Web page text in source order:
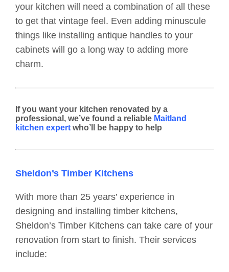
your kitchen will need a combination of all these
to get that vintage feel. Even adding minuscule
things like installing antique handles to your
cabinets will go a long way to adding more
charm.
If you want your kitchen renovated by a
professional, we’ve found a reliable Maitland
kitchen expert who’ll be happy to help
Sheldon’s Timber Kitchens
With more than 25 years’ experience in
designing and installing timber kitchens,
Sheldon’s Timber Kitchens can take care of your
renovation from start to finish. Their services
include: